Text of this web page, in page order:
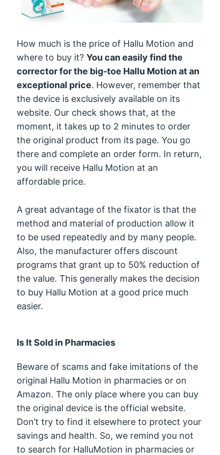
How much is the price of Hallu Motion and
where to buy it?You can easily find the
corrector for the big-toe Hallu Motion at an
exceptional price. However, remember that
the device is exclusively available on its
website. Our check shows that, at the
moment, it takes up to 2 minutes to order
the original product from its page. You go
there and complete an order form. In return,
you will receive Hallu Motion at an
affordable price.
A great advantage of the fixator is that the
method and material of production allow it
to be used repeatedly and by many people.
Also, the manufacturer offers discount
programs that grant up to 50% reduction of
the value. This generally makes the decision
to buy Hallu Motion at a good price much
easier.
Is It Sold in Pharmacies
Beware of scams and fake imitations of the
original Hallu Motion in pharmacies or on
Amazon. The only place where you can buy
the original device is the official website.
Don’t try to find it elsewhere to protect your
savings and health. So, we remind you not
to search for HalluMotion in pharmacies or